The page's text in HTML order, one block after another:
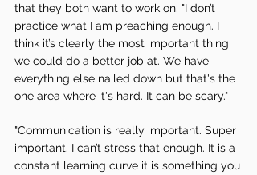
that they both want to work on; "I don’t
practice what I am preaching enough. I
think it’s clearly the most important thing
we could do a better job at. We have
everything else nailed down but that's the
one area where it's hard. It can be scary."
"Communication is really important. Super
important. I can’t stress that enough. It is a
constant learning curve it is something you